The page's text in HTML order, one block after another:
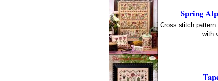
Spring
Cross stitch pattern
with